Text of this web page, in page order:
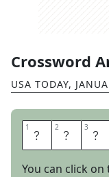
Crossword
USA TODAY,
1 P 2 C 3 S
You can click on